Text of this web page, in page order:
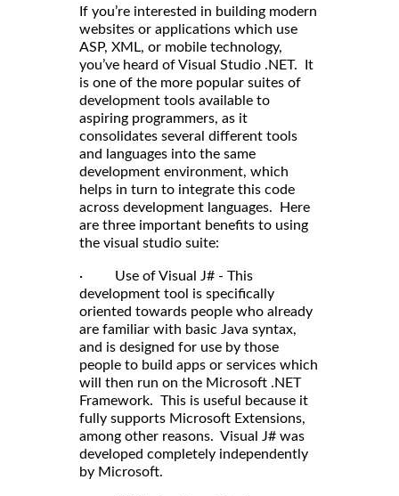
If you’re interested in building modern
websites or applications which use
ASP, XML, or mobile technology,
you’ve heard of Visual Studio .NET. It
is one of the more popular suites of
development tools available to
aspiring programmers, as it
consolidates several different tools
and languages into the same
development environment, which
helps in turn to integrate this code
across development languages. Here
are three important benefits to using
the visual studio suite:
· Use of Visual J# - This
development tool is specifically
oriented towards people who already
are familiar with basic Java syntax,
and is designed for use by those
people to build apps or services which
will then run on the Microsoft .NET
Framework. This is useful because it
fully supports Microsoft Extensions,
among other reasons. Visual J# was
developed completely independently
by Microsoft.